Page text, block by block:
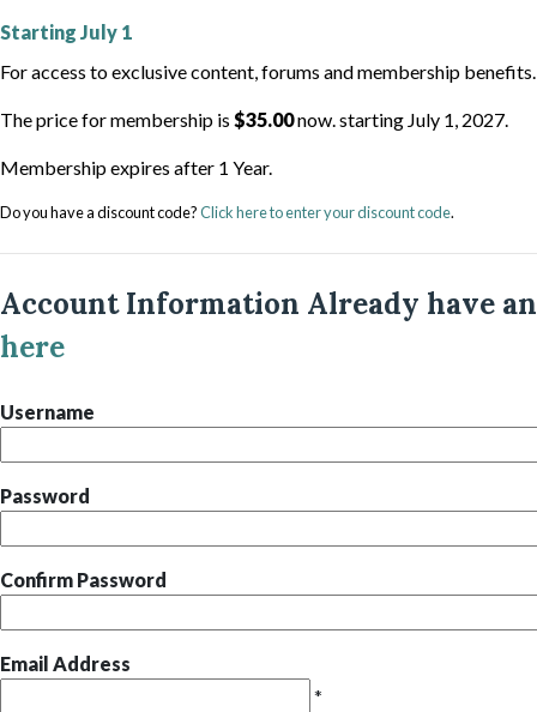
Starting July 1
For access to exclusive content, forums and membership benefits.
The price for membership is $35.00now. starting July 1, 2027.
Membership expires after 1 Year.
Do you have a discount code?Click here to enter your discount code.
Account Information Already have
here
Username
Password
Confirm Password
Email Address
*